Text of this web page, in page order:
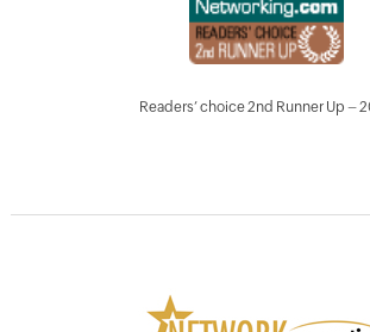
Readers’ choice 2nd Runner Up –